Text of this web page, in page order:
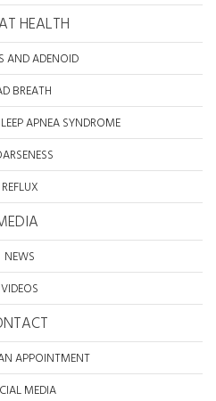
HEALTH
AND ADENOID
BREATH
APNEA SYNDROME
REFLUX
NEWS
VIDEOS
APPOINTMENT
MEDIA